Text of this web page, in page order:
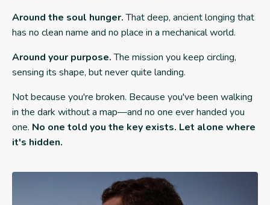
Around the soul hunger.That deep, ancient longing that
has no clean name and no place in a mechanical world.
Around your purpose.The mission you keep circling,
sensing its shape, but never quite landing.
Not because you're broken. Because you've been walking
in the dark without a map—and no one ever handed you
one. No one told you the key exists. Let alone where
it's hidden.